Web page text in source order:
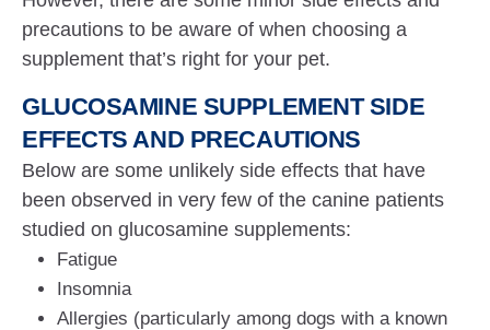
precautions to be aware of when choosing a
supplement that’s right for your pet.
GLUCOSAMINE SUPPLEMENT SIDE
EFFECTS AND PRECAUTIONS
Below are some unlikely side effects that have
been observed in very few of the canine patients
studied on glucosamine supplements:
Fatigue
Insomnia
Allergies (particularly among dogs with a known